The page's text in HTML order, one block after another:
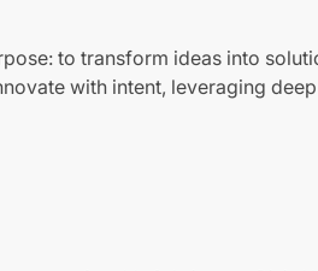
to transform ideas into
with intent, leveraging